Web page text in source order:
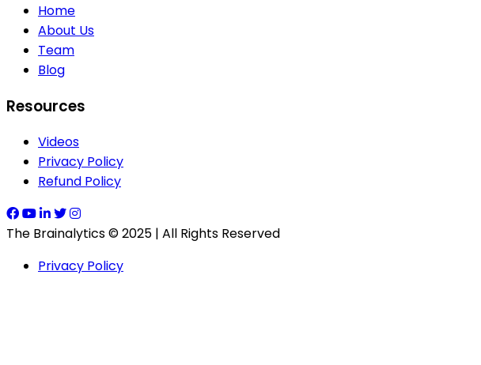
Home
About Us
Team
Blog
Resources
Videos
Privacy Policy
Refund Policy
The Brainalytics © 2025 | All Rights Reserved
Privacy Policy